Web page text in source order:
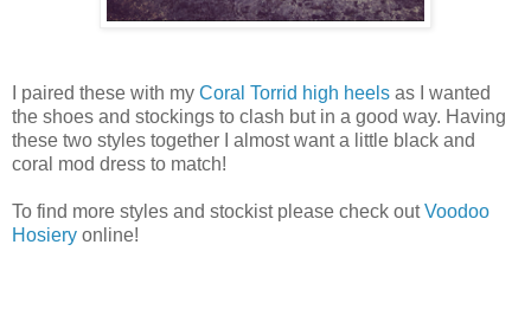
I paired these with my Coral Torrid high heels as I wanted
the shoes and stockings to clash but in a good way. Having
these two styles together I almost want a little black and
coral mod dress to match!
To find more styles and stockist please check outVoodoo
Hosiery online!